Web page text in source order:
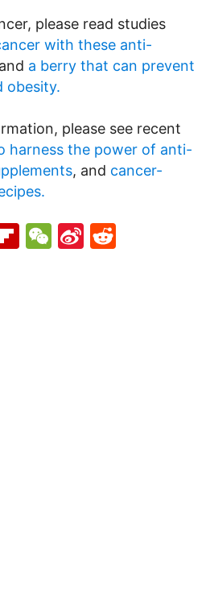
please read studies
with these anti-
a berry that can prevent
obesity.
please see recent
harness the power of anti-
, and cancer-
Flipboard
WeChat
Sina